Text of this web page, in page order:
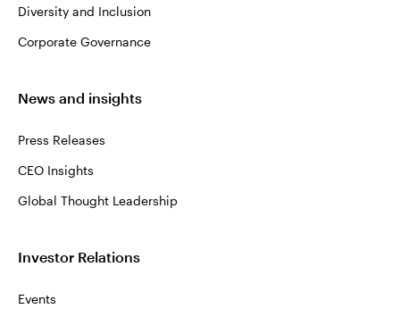
Diversity and Inclusion
Corporate Governance
News and insights
Press Releases
CEO Insights
Global Thought Leadership
Investor Relations
Events